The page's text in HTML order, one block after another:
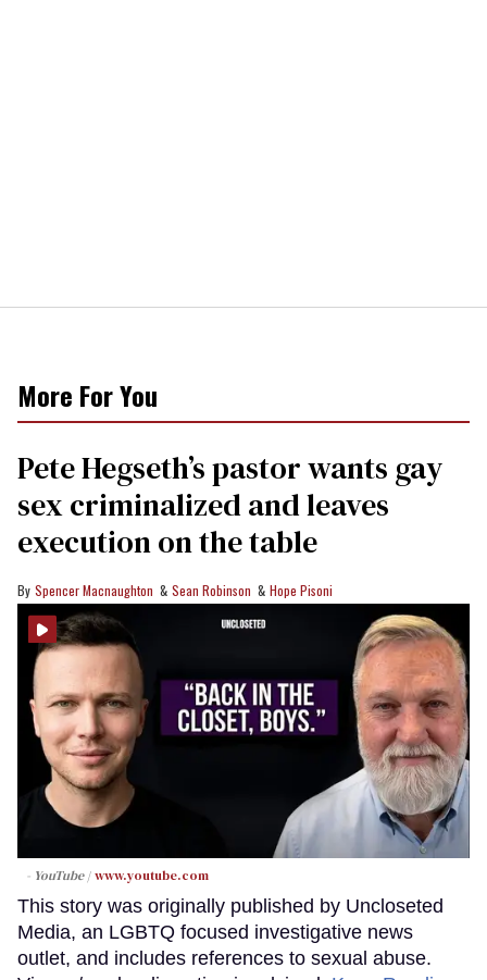
More For You
Pete Hegseth’s pastor wants gay
sex criminalized and leaves
execution on the table
Spencer Macnaughton Sean Robinson Hope Pisoni
- YouTube www.youtube.com
This story was originally published by Uncloseted
Media, an LGBTQ focused investigative news
outlet, and includes references to sexual abuse.